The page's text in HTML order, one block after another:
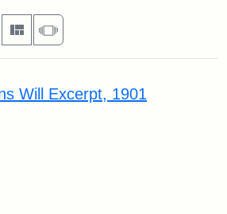
per page
as:
Gallery MasonrySlideshow
Will Excerpt, 1901